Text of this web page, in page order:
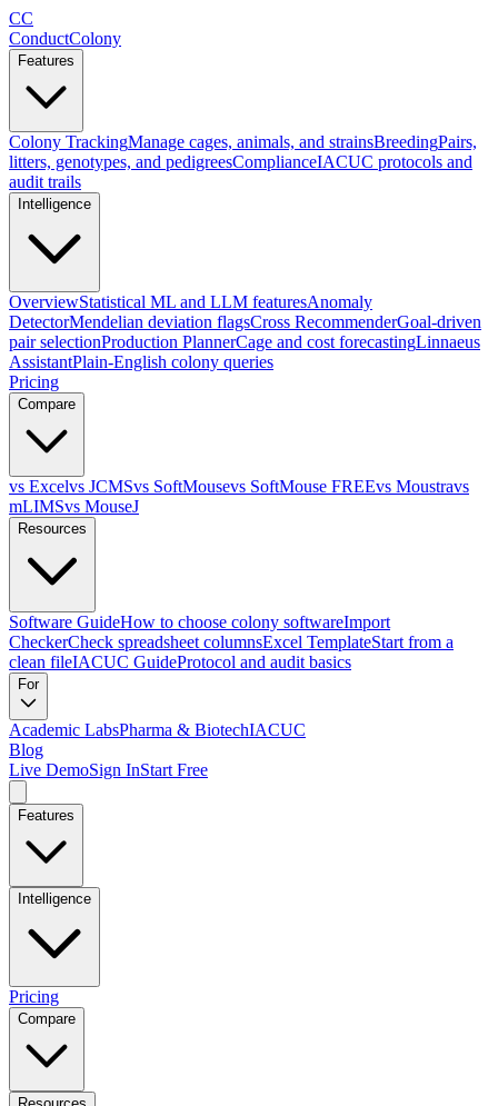
CC
ConductColony
Features
Colony TrackingManage cages, animals, and strainsBreedingPairs,
litters, genotypes, and pedigreesComplianceIACUC protocols and
audit trails
Intelligence
OverviewStatistical ML and LLM featuresAnomaly
DetectorMendelian deviation flagsCross RecommenderGoal-driven
pair selectionProduction PlannerCage and cost forecastingLinnaeus
AssistantPlain-English colony queries
Pricing
Compare
vs Excelvs JCMSvs SoftMousevs SoftMouse FREEvs Moustravs
mLIMSvs MouseJ
Resources
Software GuideHow to choose colony softwareImport
CheckerCheck spreadsheet columnsExcel TemplateStart from a
clean fileIACUC GuideProtocol and audit basics
For
Academic LabsPharma & BiotechIACUC
Blog
Live DemoSign InStart Free
Features
Intelligence
Pricing
Compare